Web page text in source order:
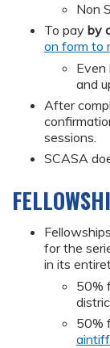
Non
To pay by
on form to
Even
and
After
sessions.
SCASA
for the
in its
50%
50%